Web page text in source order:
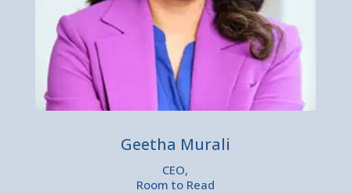
Geetha Murali
CEO,
Room to Read